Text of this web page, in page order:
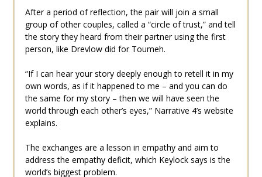
After a period of reflection, the pair will join a small
group of other couples, called a “circle of trust,” and tell
the story they heard from their partner using the first
person, like Drevlow did for Toumeh.
“If I can hear your story deeply enough to retell it in my
own words, as if it happened to me – and you can do
the same for my story – then we will have seen the
world through each other’s eyes,” Narrative 4’s website
explains.
The exchanges are a lesson in empathy and aim to
address the empathy deficit, which Keylock says is the
world’s biggest problem.